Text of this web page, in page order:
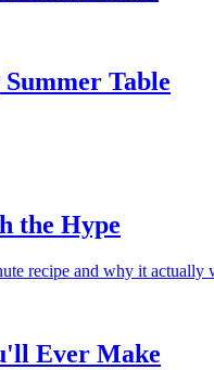
Table
the Hype
recipe and why it actually
Ever Make